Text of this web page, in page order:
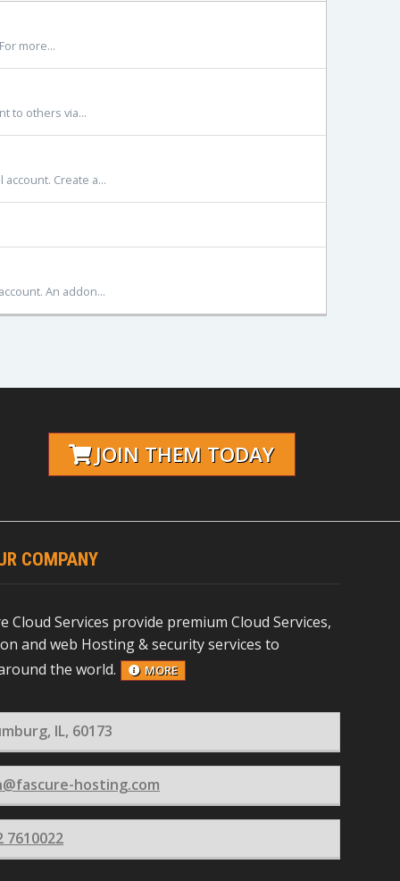
more...
to others via...
Create a...
An addon...
JOIN THEM TODAY
COMPANY
Cloud Services provide premium Cloud Services,
and web Hosting & security services to
the world.
MORE
IL, 60173
hosting.com
7610022